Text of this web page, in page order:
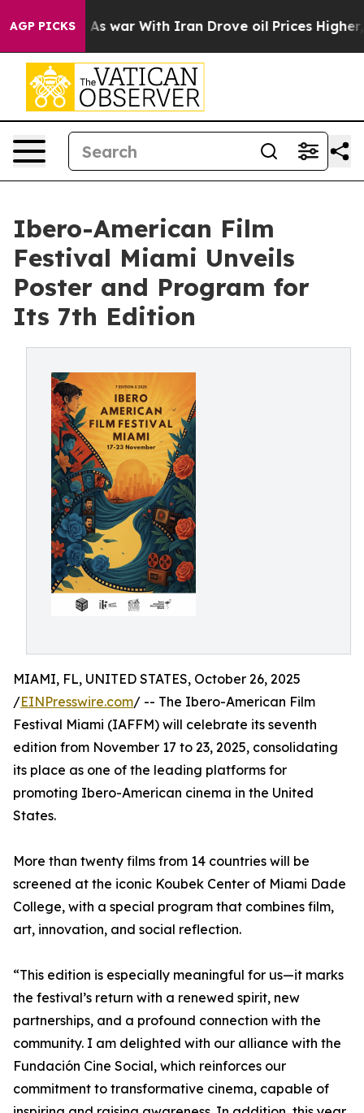
AGP PICKS
As war With Iran Drove oil Prices Higher,
Ibero-American Film
Festival Miami Unveils
Poster and Program for
Its 7th Edition
MIAMI, FL, UNITED STATES, October 26, 2025
/EINPresswire.com/ -- The Ibero-American Film
Festival Miami (IAFFM) will celebrate its seventh
edition from November 17 to 23, 2025, consolidating
its place as one of the leading platforms for
promoting Ibero-American cinema in the United
States.
More than twenty films from 14 countries will be
screened at the iconic Koubek Center of Miami Dade
College, with a special program that combines film,
art, innovation, and social reflection.
“This edition is especially meaningful for us—it marks
the festival’s return with a renewed spirit, new
partnerships, and a profound connection with the
community. I am delighted with our alliance with the
Fundación Cine Social, which reinforces our
commitment to transformative cinema, capable of